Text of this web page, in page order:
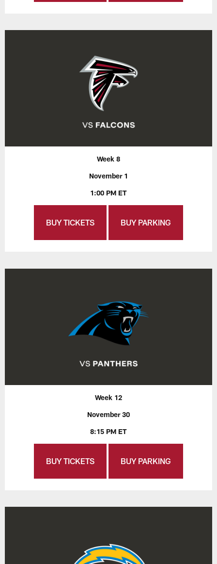
Week 8
November 1
1:00 PM ET
BUY TICKETS BUY PARKING
Week 12
November 30
8:15 PM ET
BUY TICKETS BUY PARKING